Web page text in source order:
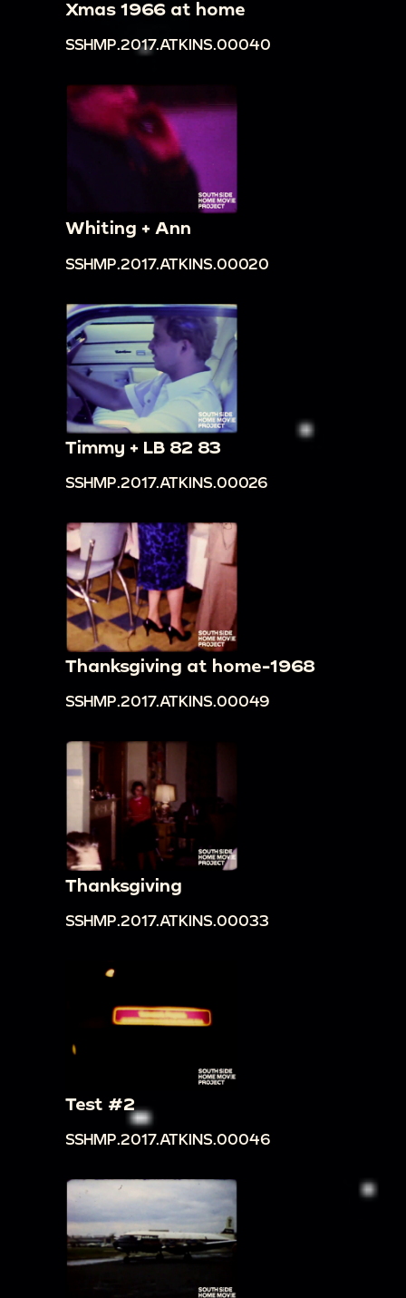
Xmas 1966 at home
SSHMP.2017.ATKINS.00040
Whiting + Ann
SSHMP.2017.ATKINS.00020
Timmy + LB 82 83
SSHMP.2017.ATKINS.00026
Thanksgiving at home-1968
SSHMP.2017.ATKINS.00049
Thanksgiving
SSHMP.2017.ATKINS.00033
Test #2
SSHMP.2017.ATKINS.00046